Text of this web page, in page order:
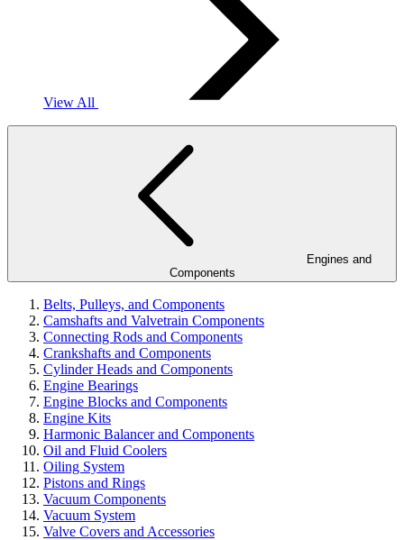
View All
Components
Belts, Pulleys, and Components
Camshafts and Valvetrain Components
Connecting Rods and Components
Crankshafts and Components
Cylinder Heads and Components
Engine Bearings
Engine Blocks and Components
Engine Kits
Harmonic Balancer and Components
Oil and Fluid Coolers
Oiling System
Pistons and Rings
Vacuum Components
Vacuum System
Valve Covers and Accessories